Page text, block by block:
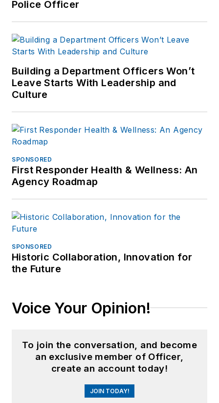
Police Officer
Building a Department Officers Won’t
Leave Starts With Leadership and
Culture
SPONSORED
First Responder Health & Wellness: An
Agency Roadmap
SPONSORED
Historic Collaboration, Innovation for
the Future
Voice Your Opinion!
To join the conversation, and become
an exclusive member of Officer,
create an account today!
JOIN TODAY!